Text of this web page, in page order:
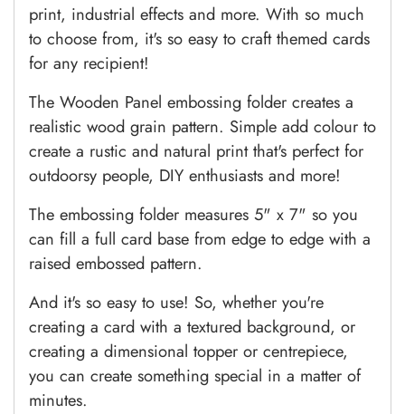
print, industrial effects and more. With so much
to choose from, it's so easy to craft themed cards
for any recipient!
The Wooden Panel embossing folder creates a
realistic wood grain pattern. Simple add colour to
create a rustic and natural print that's perfect for
outdoorsy people, DIY enthusiasts and more!
The embossing folder measures 5" x 7" so you
can fill a full card base from edge to edge with a
raised embossed pattern.
And it's so easy to use! So, whether you're
creating a card with a textured background, or
creating a dimensional topper or centrepiece,
you can create something special in a matter of
minutes.